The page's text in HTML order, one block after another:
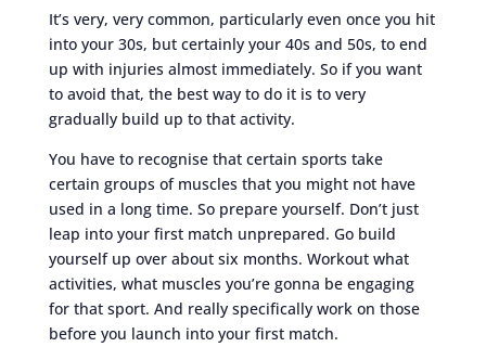
It’s very, very common, particularly even once you hit
into your 30s, but certainly your 40s and 50s, to end
up with injuries almost immediately. So if you want
to avoid that, the best way to do it is to very
gradually build up to that activity.
You have to recognise that certain sports take
certain groups of muscles that you might not have
used in a long time. So prepare yourself. Don’t just
leap into your first match unprepared. Go build
yourself up over about six months. Workout what
activities, what muscles you’re gonna be engaging
for that sport. And really specifically work on those
before you launch into your first match.